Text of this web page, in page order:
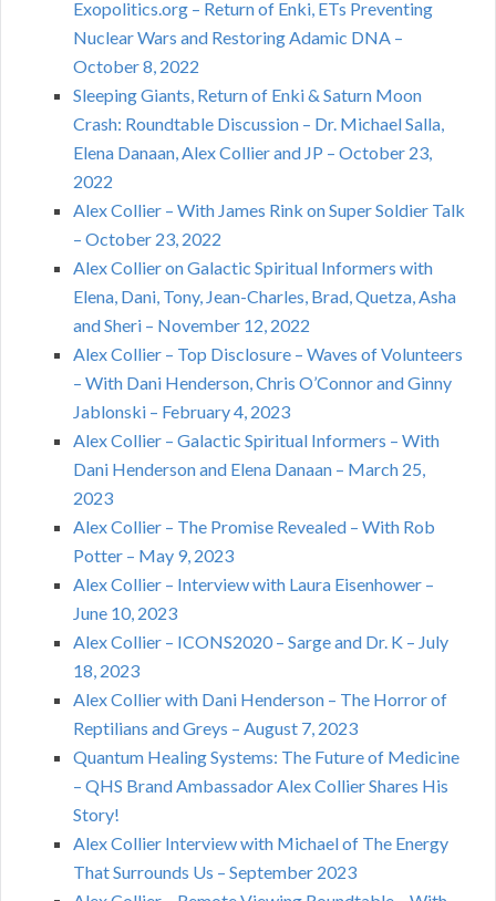
Exopolitics.org – Return of Enki, ETs Preventing
Nuclear Wars and Restoring Adamic DNA –
October 8, 2022
Sleeping Giants, Return of Enki & Saturn Moon
Crash: Roundtable Discussion – Dr. Michael Salla,
Elena Danaan, Alex Collier and JP – October 23,
2022
Alex Collier – With James Rink on Super Soldier Talk
– October 23, 2022
Alex Collier on Galactic Spiritual Informers with
Elena, Dani, Tony, Jean-Charles, Brad, Quetza, Asha
and Sheri – November 12, 2022
Alex Collier – Top Disclosure – Waves of Volunteers
– With Dani Henderson, Chris O’Connor and Ginny
Jablonski – February 4, 2023
Alex Collier – Galactic Spiritual Informers – With
Dani Henderson and Elena Danaan – March 25,
2023
Alex Collier – The Promise Revealed – With Rob
Potter – May 9, 2023
Alex Collier – Interview with Laura Eisenhower –
June 10, 2023
Alex Collier – ICONS2020 – Sarge and Dr. K – July
18, 2023
Alex Collier with Dani Henderson – The Horror of
Reptilians and Greys – August 7, 2023
Quantum Healing Systems: The Future of Medicine
– QHS Brand Ambassador Alex Collier Shares His
Story!
Alex Collier Interview with Michael of The Energy
That Surrounds Us – September 2023